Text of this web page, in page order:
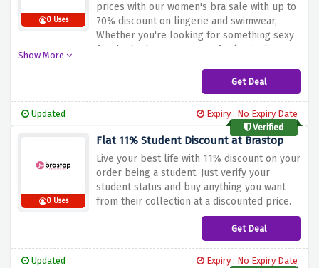
0 Uses
prices with our women's bra sale with up to
70% discount on lingerie and swimwear,
Whether you're looking for something sexy
for the bedroom, or a comfy classic, buy at
Show More
Get Deal
Updated
Expiry : No Expiry Date
Verified
0 Uses
Flat 11% Student Discount at Brastop
Live your best life with 11% discount on your
order being a student. Just verify your
student status and buy anything you want
from their collection at a discounted price.
Get Deal
Updated
Expiry : No Expiry Date